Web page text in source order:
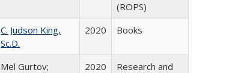
(ROPS)
C. Judson King,
Sc.D.
2020 Books
Mel Gurtov;
2020
Research and